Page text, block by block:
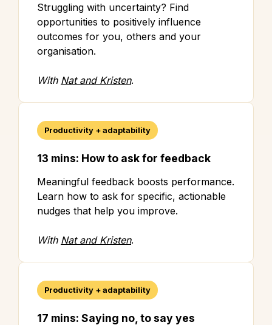
Struggling with uncertainty? Find
opportunities to positively influence
outcomes for you, others and your
organisation.
With Nat and Kristen.
Productivity + adaptability
13 mins: How to ask for feedback
Meaningful feedback boosts performance.
Learn how to ask for specific, actionable
nudges that help you improve.
With Nat and Kristen.
Productivity + adaptability
17 mins: Saying no, to say yes